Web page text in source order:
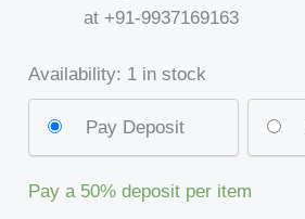
at +91-9937169163
Availability: 1 in stock
Pay Deposit
Pay a 50% deposit per item